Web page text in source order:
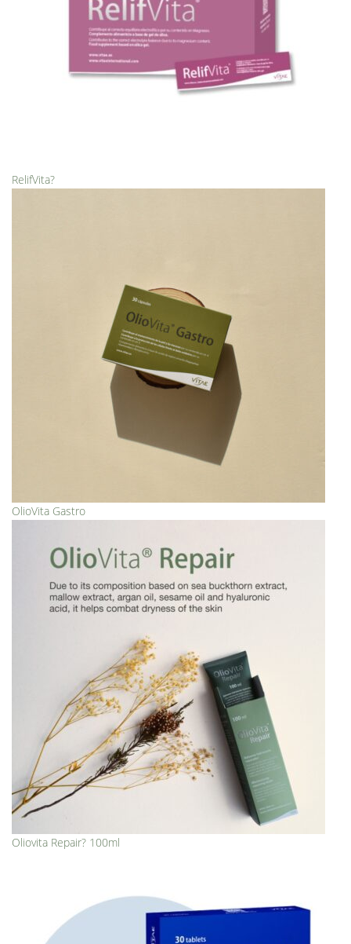
RelifVita?
OlioVita Gastro
Oliovita Repair? 100ml